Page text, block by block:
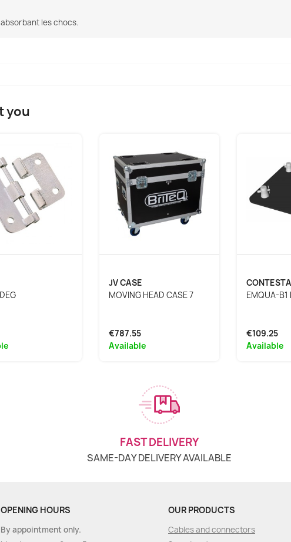
les chocs.
you
JV CASE
MOVING HEAD CASE 7
€787.55
Available
EMQUA-B1
€109.25
Available
FAST DELIVERY
SAME-DAY DELIVERY AVAILABLE
OPENING HOURS
By appointment only.
OUR PRODUCTS
Cables and connectors